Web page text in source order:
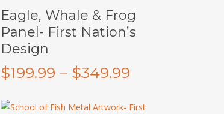
Select Options
product
has
multiple
variants.
The
may
Eagle, Whale & Frog
Panel- First Nation’s
Design
$199.99 – $349.99Price
$199.99